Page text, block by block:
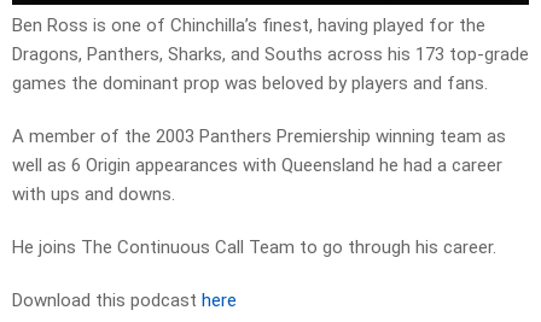
Ben Ross is one of Chinchilla’s finest, having played for the
Dragons, Panthers, Sharks, and Souths across his 173 top-grade
games the dominant prop was beloved by players and fans.
A member of the 2003 Panthers Premiership winning team as
well as 6 Origin appearances with Queensland he had a career
with ups and downs.
He joins The Continuous Call Team to go through his career.
Download this podcast here